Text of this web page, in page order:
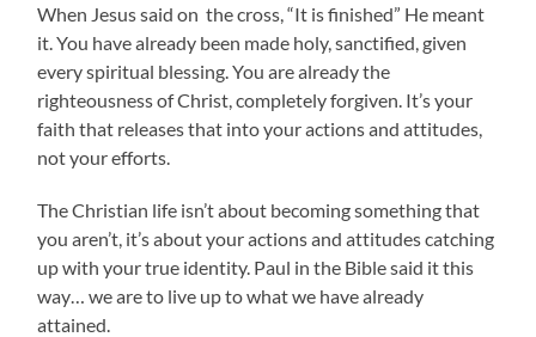
When Jesus said on the cross, “It is finished” He meant
it. You have already been made holy, sanctified, given
every spiritual blessing. You are already the
righteousness of Christ, completely forgiven. It’s your
faith that releases that into your actions and attitudes,
not your efforts.
The Christian life isn’t about becoming something that
you aren’t, it’s about your actions and attitudes catching
up with your true identity. Paul in the Bible said it this
way… we are to live up to what we have already
attained.